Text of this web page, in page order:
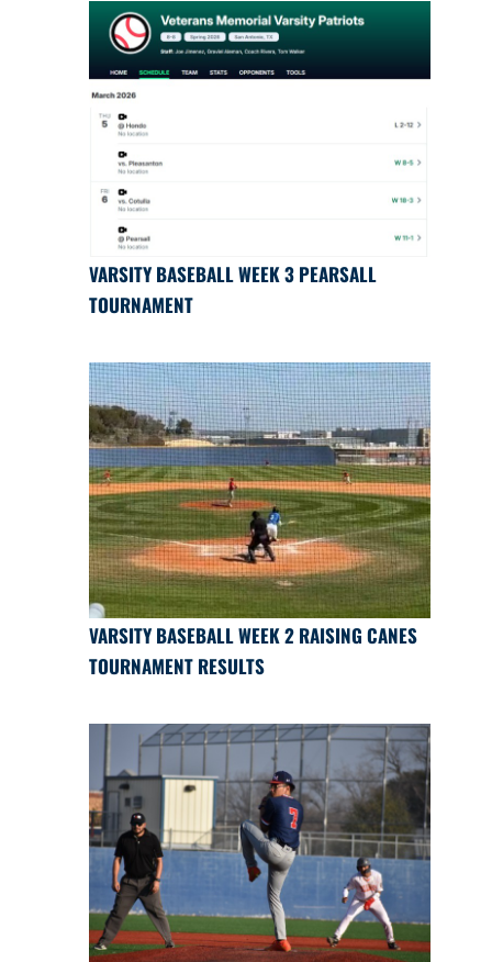
VARSITY BASEBALL WEEK 3 PEARSALL
TOURNAMENT
VARSITY BASEBALL WEEK 2 RAISING CANES
TOURNAMENT RESULTS